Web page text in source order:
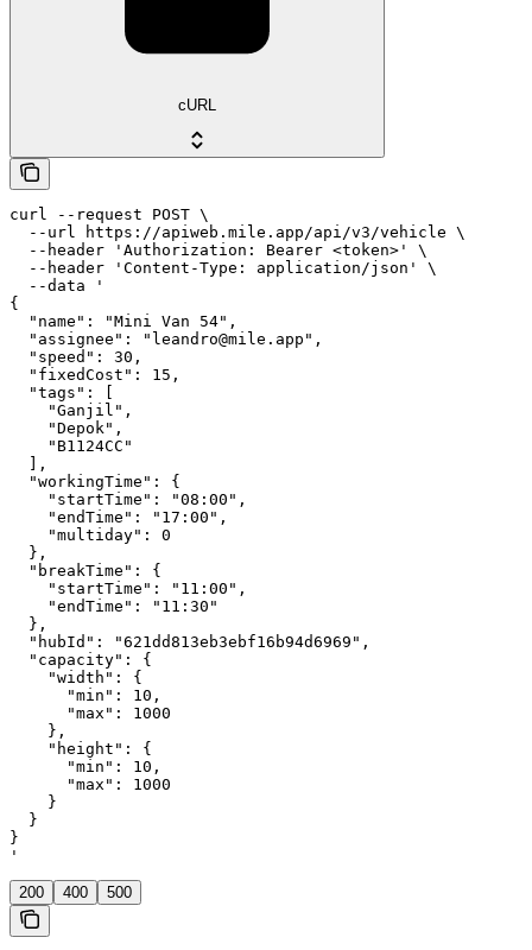
cURL
curl --request POST \
  --url https://apiweb.mile.app/api/v3/vehicle \
  --header 'Authorization: Bearer <token>' \
  --header 'Content-Type: application/json' \
  --data '
{
  "name": "Mini Van 54",
  "assignee": "leandro@mile.app",
  "speed": 30,
  "fixedCost": 15,
  "tags": [
    "Ganjil",
    "Depok",
    "B1124CC"
  ],
  "workingTime": {
    "startTime": "08:00",
    "endTime": "17:00",
    "multiday": 0
  },
  "breakTime": {
    "startTime": "11:00",
    "endTime": "11:30"
  },
  "hubId": "621dd813eb3ebf16b94d6969",
  "capacity": {
    "width": {
      "min": 10,
      "max": 1000
    },
    "height": {
      "min": 10,
      "max": 1000
    }
  }
}
'
200 400 500